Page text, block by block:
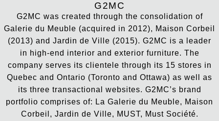
G2MC
G2MC was created through the consolidation of
Galerie du Meuble (acquired in 2012), Maison Corbeil
(2013) and Jardin de Ville (2015). G2MC is a leader
in high-end interior and exterior furniture. The
company serves its clientele through its 15 stores in
Quebec and Ontario (Toronto and Ottawa) as well as
its three transactional websites. G2MC’s brand
portfolio comprises of: La Galerie du Meuble, Maison
Corbeil, Jardin de Ville, MUST, Must Société.